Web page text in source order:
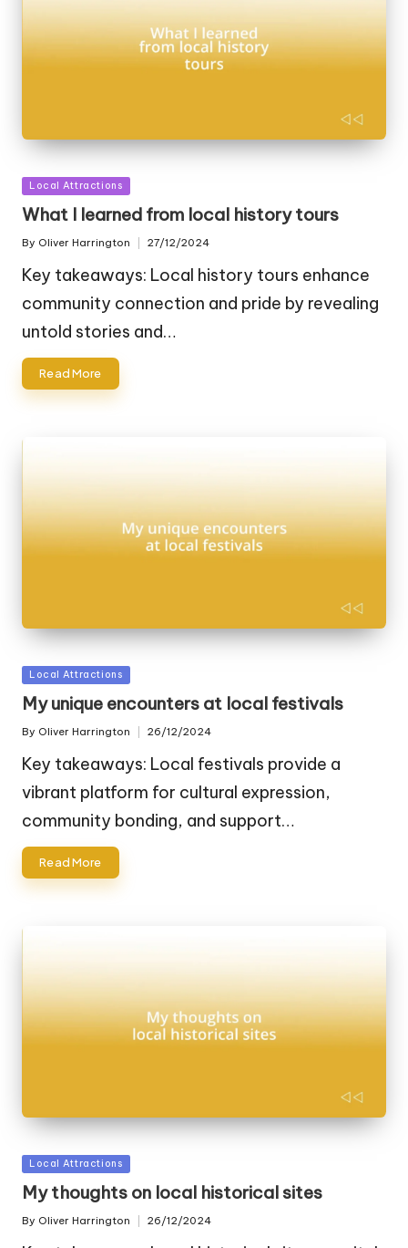
Posted
in
Local Attractions
What I learned from local history tours
Posted
By Oliver Harrington 27/12/2024
Key takeaways: Local history tours enhance
community connection and pride by revealing
untold stories and…
Read More
Posted
in
Local Attractions
My unique encounters at local festivals
Posted
By Oliver Harrington 26/12/2024
Key takeaways: Local festivals provide a
vibrant platform for cultural expression,
community bonding, and support…
Read More
Posted
in
Local Attractions
My thoughts on local historical sites
Posted
By Oliver Harrington 26/12/2024